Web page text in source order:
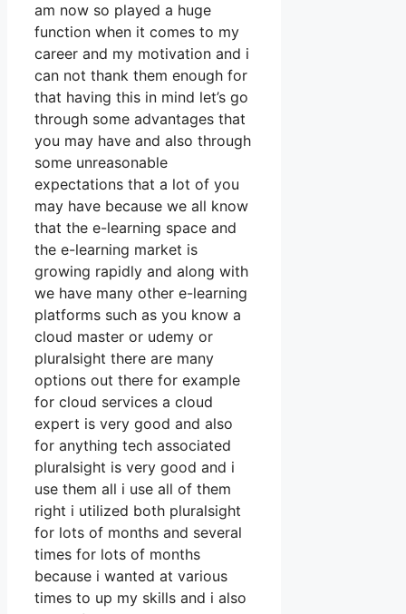
am now so played a huge
function when it comes to my
career and my motivation and i
can not thank them enough for
that having this in mind let’s go
through some advantages that
you may have and also through
some unreasonable
expectations that a lot of you
may have because we all know
that the e-learning space and
the e-learning market is
growing rapidly and along with
we have many other e-learning
platforms such as you know a
cloud master or udemy or
pluralsight there are many
options out there for example
for cloud services a cloud
expert is very good and also
for anything tech associated
pluralsight is very good and i
use them all i use all of them
right i utilized both pluralsight
for lots of months and several
times for lots of months
because i wanted at various
times to up my skills and i also